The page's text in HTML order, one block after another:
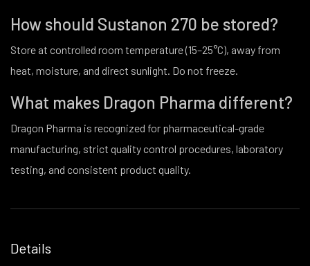
How should Sustanon 270 be stored?
Store at controlled room temperature (15–25°C), away from
heat, moisture, and direct sunlight. Do not freeze.
What makes Dragon Pharma different?
Dragon Pharma is recognized for pharmaceutical-grade
manufacturing, strict quality control procedures, laboratory
testing, and consistent product quality.
Details